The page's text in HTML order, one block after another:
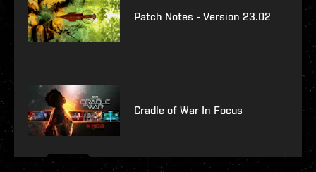
Patch Notes - Version 23.02
Cradle of War In Focus